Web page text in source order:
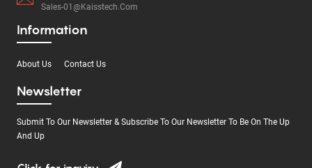
Sales-01@kaisstech.com
Information
About Us Contact Us
Newsletter
Submit To Our Newsletter & Subscribe To Our Newsletter To Be On The Up
And Up